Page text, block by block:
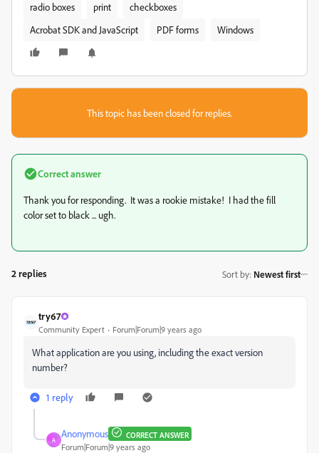
radio boxes print
checkboxes
Acrobat SDK and JavaScript
PDF forms Windows
This topic has been closed for replies.
Correct answer
Thank you for responding. It was a rookie mistake! I had the fill
color set to black ... ugh.
2 replies Sort by: Newest first
try67
Community Expert Forum|Forum|9 years ago
What application are you using, including the exact version
number?
1 reply
A
Anonymous CORRECT ANSWER
Forum|Forum|9 years ago